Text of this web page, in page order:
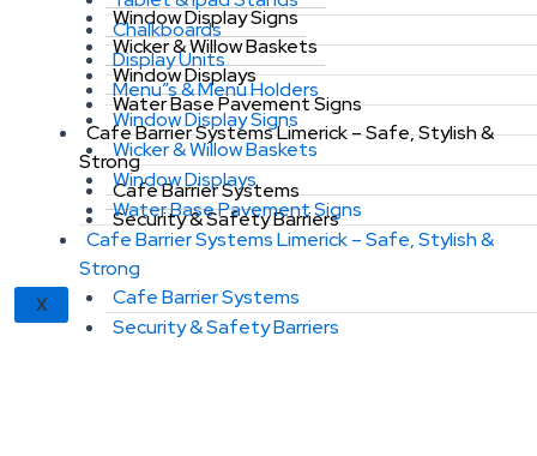
Window Display Signs
Wicker & Willow Baskets
Window Displays
Water Base Pavement Signs
Cafe Barrier Systems Limerick – Safe, Stylish &
Strong
Cafe Barrier Systems
Security & Safety Barriers
X
Chalkboards
Display Units
Menu”s & Menu Holders
Window Display Signs
Wicker & Willow Baskets
Window Displays
Water Base Pavement Signs
Cafe Barrier Systems Limerick – Safe, Stylish &
Strong
Cafe Barrier Systems
Security & Safety Barriers